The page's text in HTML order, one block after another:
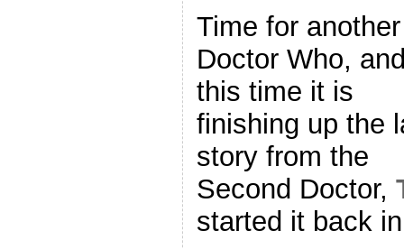
Time for another
Doctor Who,
this time it is
finishing up the
story from the
Second Doctor,
started it back